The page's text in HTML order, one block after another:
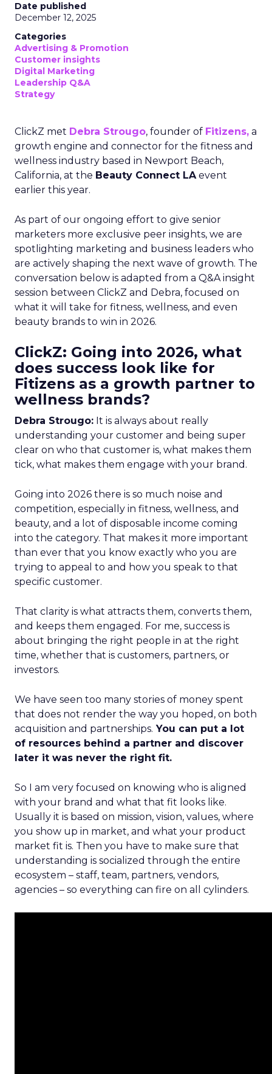
Date published
December 12, 2025
Categories
Advertising & Promotion
Customer insights
Digital Marketing
Leadership Q&A
Strategy
ClickZ met Debra Strougo, founder of Fitizens, a
growth engine and connector for the fitness and
wellness industry based in Newport Beach,
California, at the Beauty Connect LAevent
earlier this year.
As part of our ongoing effort to give senior
marketers more exclusive peer insights, we are
spotlighting marketing and business leaders who
are actively shaping the next wave of growth. The
conversation below is adapted from a Q&A insight
session between ClickZ and Debra, focused on
what it will take for fitness, wellness, and even
beauty brands to win in 2026.
ClickZ: Going into 2026, what
does success look like for
Fitizens as a growth partner to
wellness brands?
Debra Strougo: It is always about really
understanding your customer and being super
clear on who that customer is, what makes them
tick, what makes them engage with your brand.
Going into 2026 there is so much noise and
competition, especially in fitness, wellness, and
beauty, and a lot of disposable income coming
into the category. That makes it more important
than ever that you know exactly who you are
trying to appeal to and how you speak to that
specific customer.
That clarity is what attracts them, converts them,
and keeps them engaged. For me, success is
about bringing the right people in at the right
time, whether that is customers, partners, or
investors.
We have seen too many stories of money spent
that does not render the way you hoped, on both
acquisition and partnerships. You can put a lot
of resources behind a partner and discover
later it was never the right fit.
So I am very focused on knowing who is aligned
with your brand and what that fit looks like.
Usually it is based on mission, vision, values, where
you show up in market, and what your product
market fit is. Then you have to make sure that
understanding is socialized through the entire
ecosystem – staff, team, partners, vendors,
agencies – so everything can fire on all cylinders.